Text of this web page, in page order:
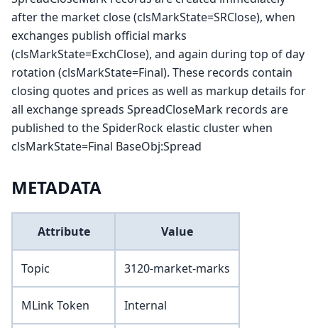
after the market close (clsMarkState=SRClose), when
exchanges publish official marks
(clsMarkState=ExchClose), and again during top of day
rotation (clsMarkState=Final). These records contain
closing quotes and prices as well as markup details for
all exchange spreads SpreadCloseMark records are
published to the SpiderRock elastic cluster when
clsMarkState=Final BaseObj:Spread
METADATA
Attribute Value
Topic 3120-market-marks
MLink Token Internal